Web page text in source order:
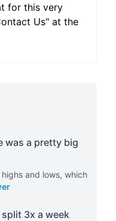
for this very
Us" at the
was a pretty big
and lows, which
3x a week